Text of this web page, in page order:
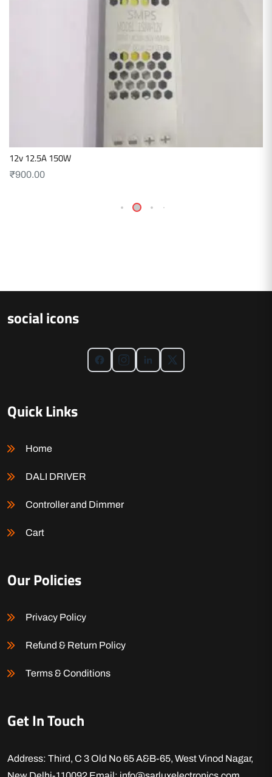
12v 12.5A 150W
₹900.00
social icons
Quick Links
Home
DALI DRIVER
Controller and Dimmer
Cart
Our Policies
Privacy Policy
Refund & Return Policy
Terms & Conditions
Get In Touch
Address: Third, C 3 Old No 65 A&B-65, West Vinod Nagar,